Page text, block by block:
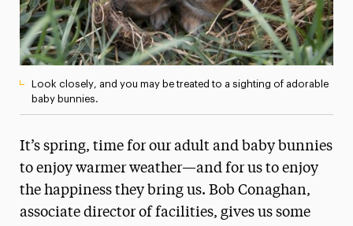
The Delphian: Student Newspaper
Look closely, and you may be treated to a sighting of adorable
baby bunnies.
It’s spring, time for our adult and baby bunnies
to enjoy warmer weather—and for us to enjoy
the happiness they bring us. Bob Conaghan,
associate director of facilities, gives us some